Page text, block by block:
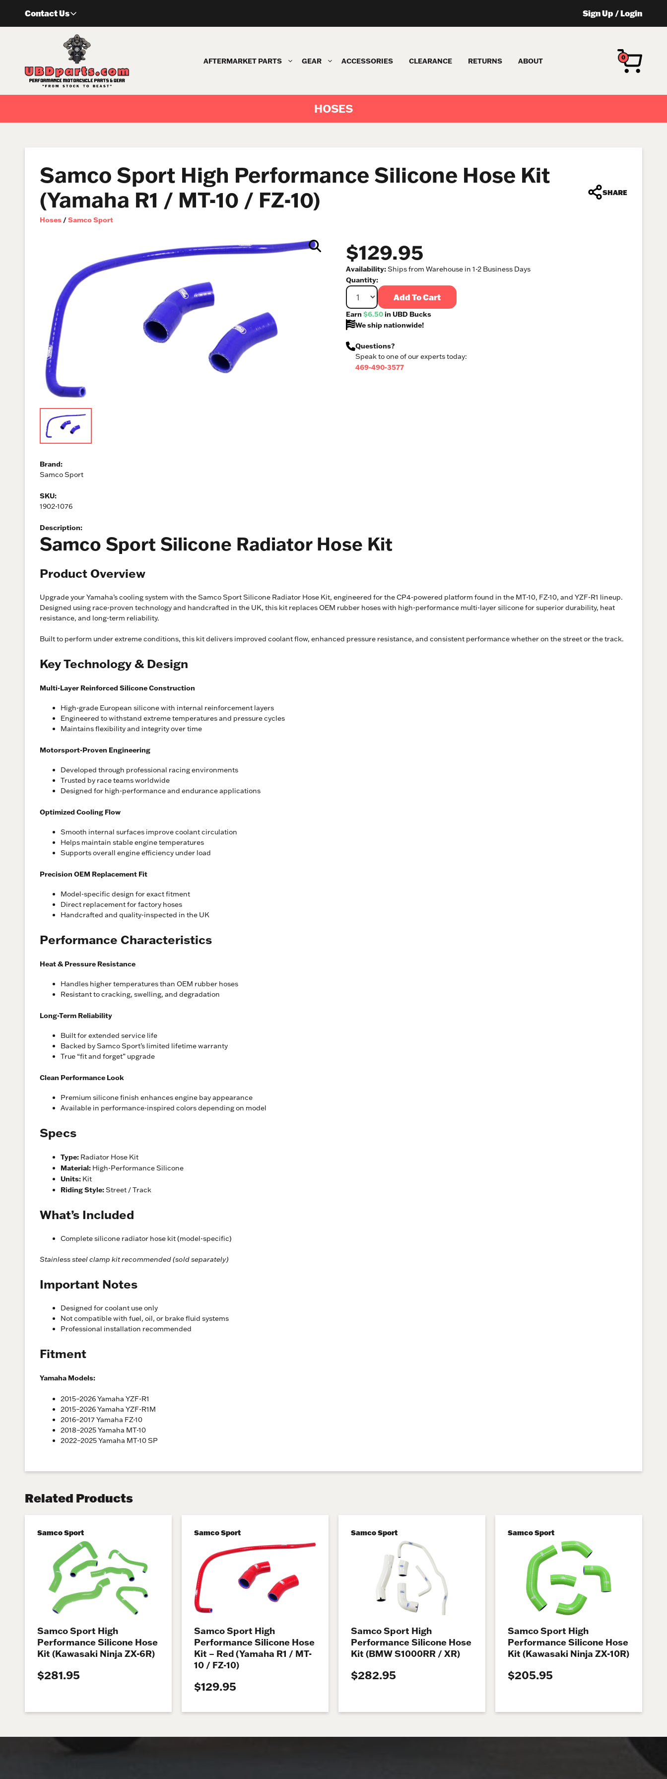
Contact Us Sign Up/Login
AFTERMARKET PARTS GEAR ACCESSORIES CLEARANCE RETURNS ABOUT 0
HOSES
Samco Sport High Performance Silicone Hose Kit
(Yamaha R1 / MT-10 / FZ-10)
Hoses /Samco Sport
SHARE
$129.95
Availability:Ships from Warehouse in 1-2 Business Days
Quantity:
Add To Cart
Earn $6.50in UBD Bucks
We ship nationwide!
Questions?
Speak to one of our experts today:
469-490-3577
Brand:
Samco Sport
SKU:
1902-1076
Description:
Samco Sport Silicone Radiator Hose Kit
Product Overview
Upgrade your Yamaha’s cooling system with the Samco Sport Silicone Radiator Hose Kit, engineered for the CP4-powered platform found in the MT-10, FZ-10, and YZF-R1 lineup.
Designed using race-proven technology and handcrafted in the UK, this kit replaces OEM rubber hoses with high-performance multi-layer silicone for superior durability, heat
resistance, and long-term reliability.
Built to perform under extreme conditions, this kit delivers improved coolant flow, enhanced pressure resistance, and consistent performance whether on the street or the track.
Key Technology & Design
Multi-Layer Reinforced Silicone Construction
High-grade European silicone with internal reinforcement layers
Engineered to withstand extreme temperatures and pressure cycles
Maintains flexibility and integrity over time
Motorsport-Proven Engineering
Developed through professional racing environments
Trusted by race teams worldwide
Designed for high-performance and endurance applications
Optimized Cooling Flow
Smooth internal surfaces improve coolant circulation
Helps maintain stable engine temperatures
Supports overall engine efficiency under load
Precision OEM Replacement Fit
Model-specific design for exact fitment
Direct replacement for factory hoses
Handcrafted and quality-inspected in the UK
Performance Characteristics
Heat & Pressure Resistance
Handles higher temperatures than OEM rubber hoses
Resistant to cracking, swelling, and degradation
Long-Term Reliability
Built for extended service life
Backed by Samco Sport’s limited lifetime warranty
True “fit and forget” upgrade
Clean Performance Look
Premium silicone finish enhances engine bay appearance
Available in performance-inspired colors depending on model
Specs
Type: Radiator Hose Kit
Material: High-Performance Silicone
Units: Kit
Riding Style:Street / Track
What’s Included
Complete silicone radiator hose kit (model-specific)
Stainless steel clamp kit recommended (sold separately)
Important Notes
Designed for coolant use only
Not compatible with fuel, oil, or brake fluid systems
Professional installation recommended
Fitment
Yamaha Models:
2015–2026 Yamaha YZF-R1
2015–2026 Yamaha YZF-R1M
2016–2017 Yamaha FZ-10
2018–2025 Yamaha MT-10
2022–2025 Yamaha MT-10 SP
Related Products
Samco Sport
Samco Sport High
Performance Silicone Hose
Kit (Kawasaki Ninja ZX-6R)
$281.95
Samco Sport
Samco Sport High
Performance Silicone Hose
Kit – Red (Yamaha R1 / MT-
10 / FZ-10)
$129.95
Samco Sport
Samco Sport High
Performance Silicone Hose
Kit (BMW S1000RR / XR)
$282.95
Samco Sport
Samco Sport High
Performance Silicone Hose
Kit (Kawasaki Ninja ZX-10R)
$205.95